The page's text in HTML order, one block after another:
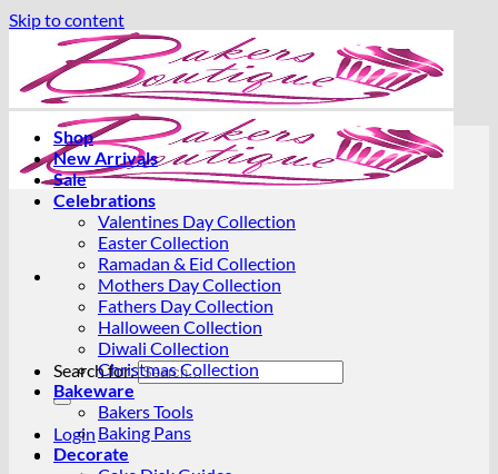
Skip to content
Search for:
Login
Shop
New Arrivals
Sale
Celebrations
Valentines Day Collection
Easter Collection
Ramadan & Eid Collection
Mothers Day Collection
Fathers Day Collection
Halloween Collection
Diwali Collection
Christmas Collection
Bakeware
Bakers Tools
Baking Pans
Decorate